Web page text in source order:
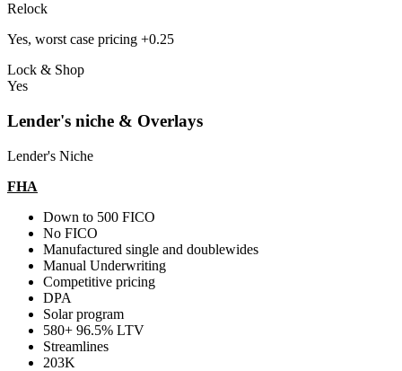
Relock
Yes, worst case pricing +0.25
Lock & Shop
Yes
Lender's niche & Overlays
Lender's Niche
FHA
Down to 500 FICO
No FICO
Manufactured single and doublewides
Manual Underwriting
Competitive pricing
DPA
Solar program
580+ 96.5% LTV
Streamlines
203K